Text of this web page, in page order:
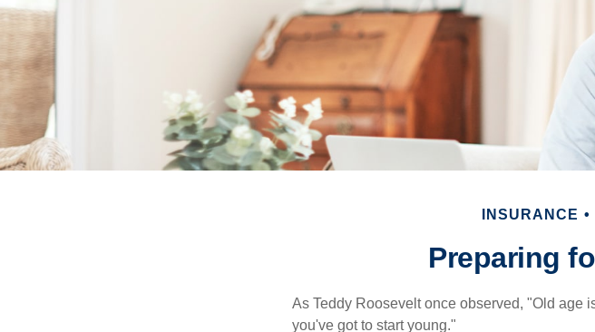
INSURANCE
Preparing
As Teddy Roosevelt once observed, "Old age
you've got to start young."